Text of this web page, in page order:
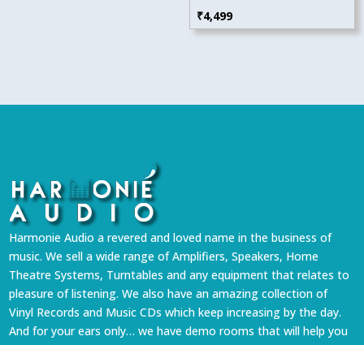
₹4,499
Harmonie Audio a revered and loved name in the business of
music. We sell a wide range of Amplifiers, Speakers, Home
Theatre Systems, Turntables and any equipment that relates to
pleasure of listening. We also have an amazing collection of
Vinyl Records and Music CDs which keep increasing by the day.
And for your ears only… we have demo rooms that will help you